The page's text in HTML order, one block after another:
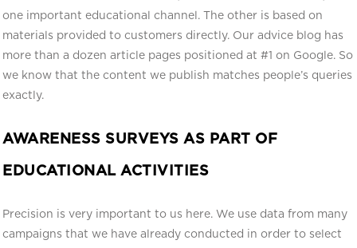
one important educational channel. The other is based on
materials provided to customers directly. Our advice blog has
more than a dozen article pages positioned at #1 on Google. So
we know that the content we publish matches people’s queries
exactly.
AWARENESS SURVEYS AS PART OF
EDUCATIONAL ACTIVITIES
Precision is very important to us here. We use data from many
campaigns that we have already conducted in order to select